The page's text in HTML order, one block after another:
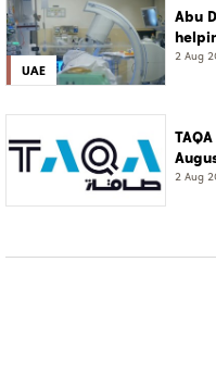
UAE
Abu
of
2 Aug
2 Aug